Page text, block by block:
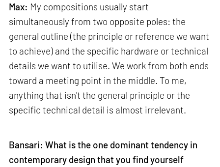
Max: My compositions usually start
simultaneously from two opposite poles: the
general outline (the principle or reference we want
to achieve) and the specific hardware or technical
details we want to utilise. We work from both ends
toward a meeting point in the middle. To me,
anything that isn't the general principle or the
specific technical detail is almost irrelevant.
Bansari: What is the one dominant tendency in
contemporary design that you find yourself